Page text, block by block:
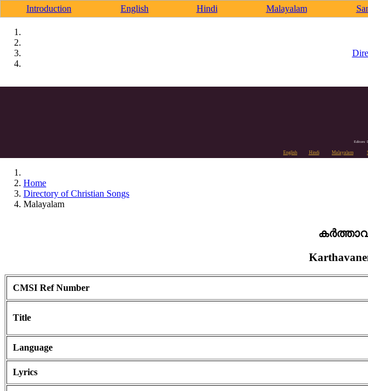
Introduction English Hindi Malayalam
Editors:
English Hindi Malayalam
Home
Directory of Christian Songs
Malayalam
CMSI Ref Number
Title
Language
Lyrics